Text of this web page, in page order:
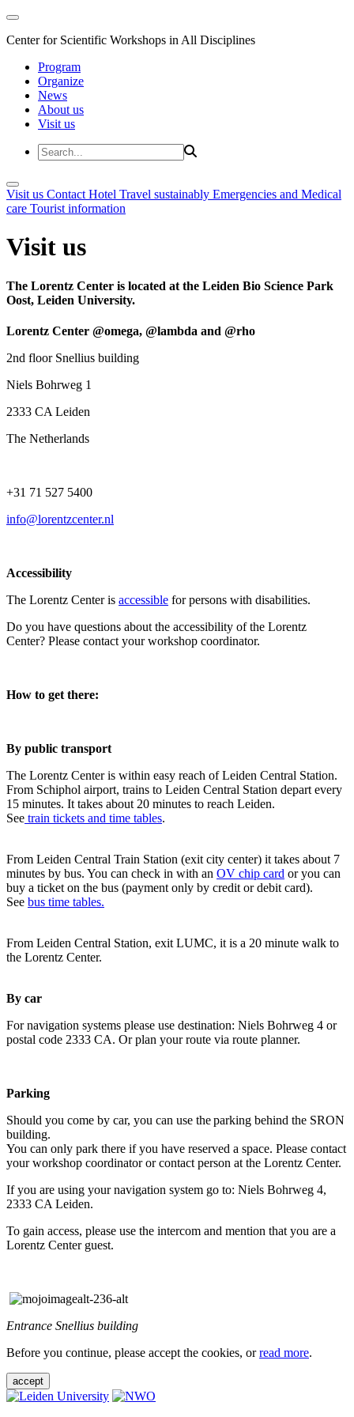
Center for Scientific Workshops in All Disciplines
Program
Organize
News
About us
Visit us
Visit us Contact Hotel Travel sustainably Emergencies and Medical
care Tourist information
Visit us
The Lorentz Center is located at the Leiden Bio Science Park
Oost, Leiden University.
Lorentz Center @omega, @lambda and @rho
2nd floor Snellius building
Niels Bohrweg 1
2333 CA Leiden
The Netherlands
+31 71 527 5400
info@lorentzcenter.nl
Accessibility
The Lorentz Center is accessible for persons with disabilities.
Do you have questions about the accessibility of the Lorentz
Center? Please contact your workshop coordinator.
How to get there:
By public transport
The Lorentz Center is within easy reach of Leiden Central Station.
From Schiphol airport, trains to Leiden Central Station depart every
15 minutes. It takes about 20 minutes to reach Leiden.
See train tickets and time tables.
From Leiden Central Train Station (exit city center) it takes about 7
minutes by bus. You can check in with an OV chip card or you can
buy a ticket on the bus (payment only by credit or debit card).
See bus time tables.
From Leiden Central Station, exit LUMC, it is a 20 minute walk to
the Lorentz Center.
By car
For navigation systems please use destination: Niels Bohrweg 4 or
postal code 2333 CA. Or plan your route via route planner.
Parking
Should you come by car, you can use the parking behind the SRON
building.
You can only park there if you have reserved a space. Please contact
your workshop coordinator or contact person at the Lorentz Center.
If you are using your navigation system go to: Niels Bohrweg 4,
2333 CA Leiden.
To gain access, please use the intercom and mention that you are a
Lorentz Center guest.
Entrance Snellius building
Before you continue, please accept the cookies, orread more.
accept